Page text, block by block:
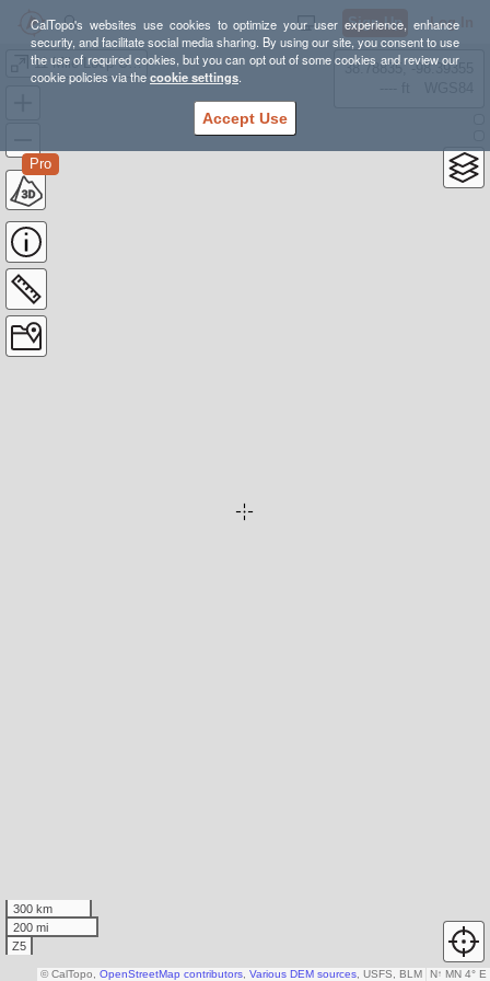
CalTopo's websites use cookies to optimize your user experience, enhance
security, and facilitate social media sharing. By using our site, you consent to use
the use of required cookies, but you can opt out of some cookies and review our
cookie policies via thecookie settings.
Accept Use
Sign Up Log In
11 Mile Loop Upper Lake
Pro
38.78835, -98.39355
300 km
200 mi
Z5
N↑ MN 4° E
© CalTopo, OpenStreetMap contributors Various DEM sources , USFS, BLM